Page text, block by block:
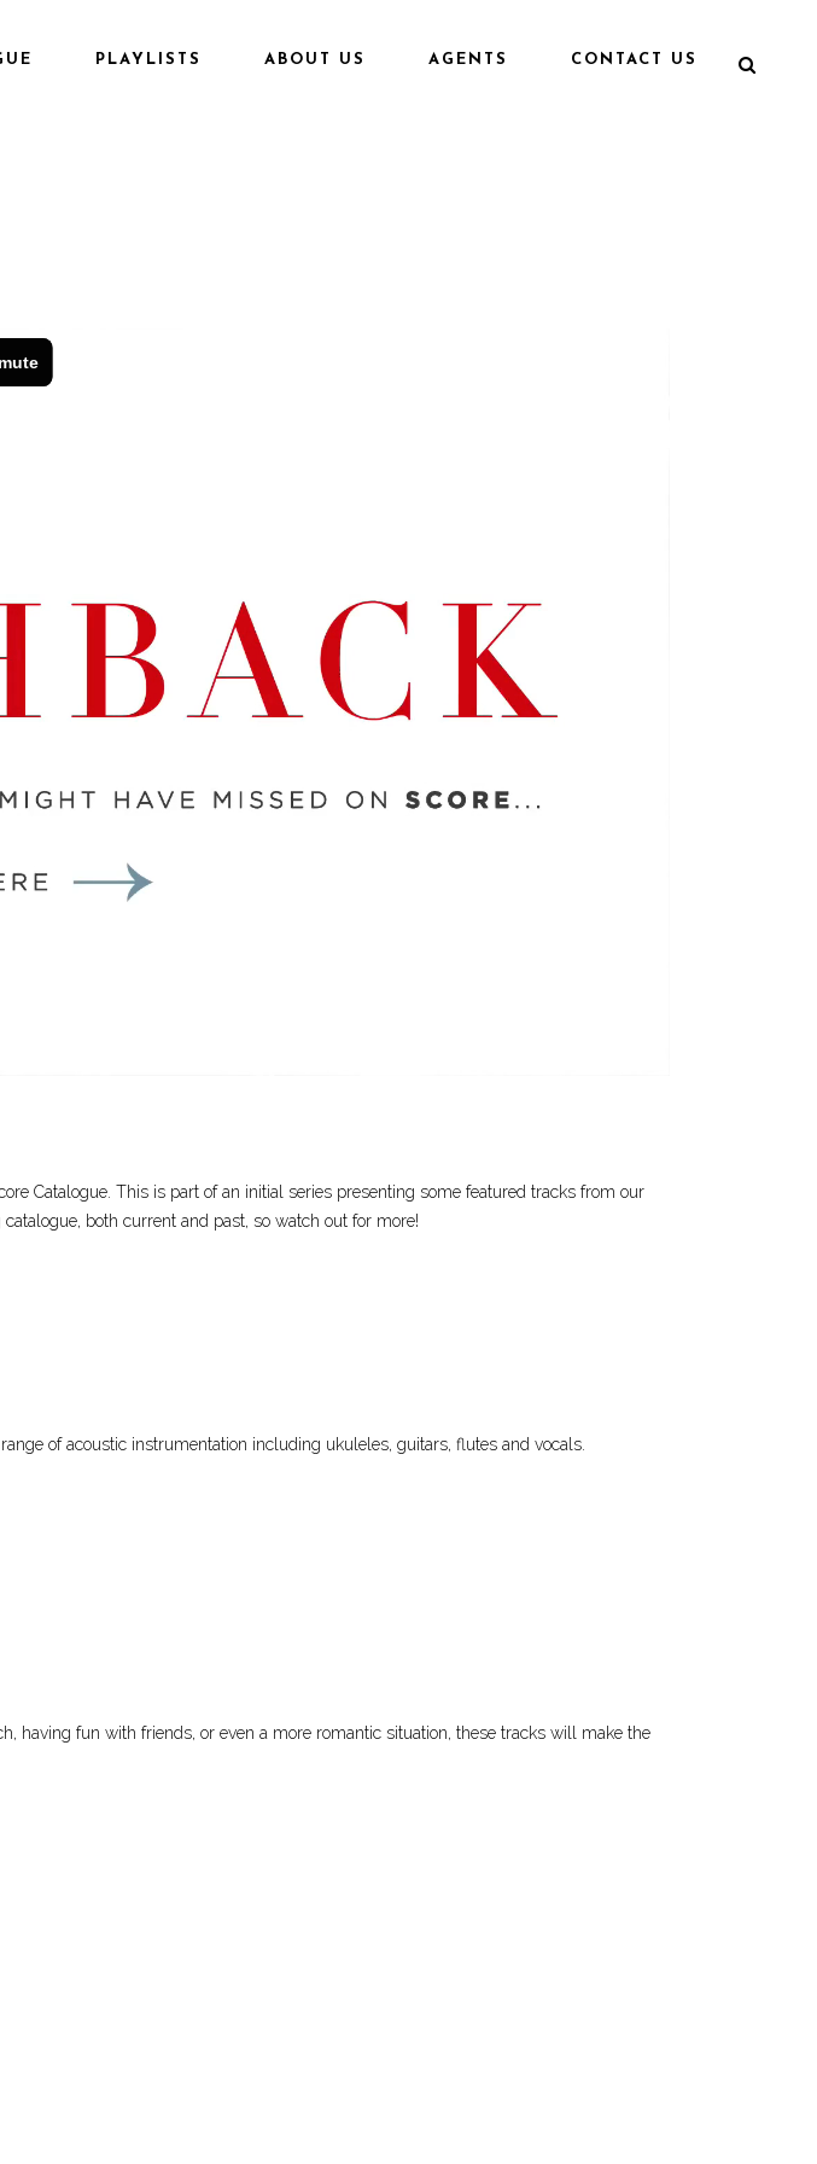
PLAYLISTS ABOUT US AGENTS CONTACT US
Catalogue. This is part of an initial series presenting some featured tracks from our
both current and past, so watch out for more!
of acoustic instrumentation including ukuleles, guitars, flutes and vocals.
having fun with friends, or even a more romantic situation, these tracks will make the